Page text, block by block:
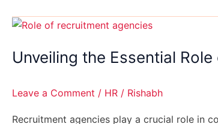
Unveiling the Essential
Leave a Comment / HR / Rishabh
Recruitment agencies play a crucial role in
Unveiling
Essential
Agencies